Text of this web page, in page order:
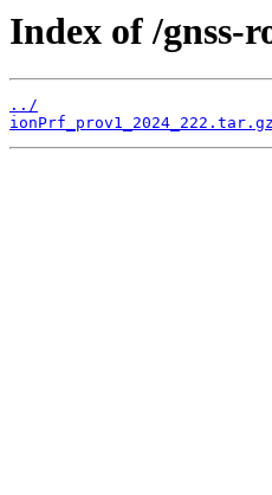
Index of /gnss-
../
ionPrf_prov1_2024_222.tar.gz